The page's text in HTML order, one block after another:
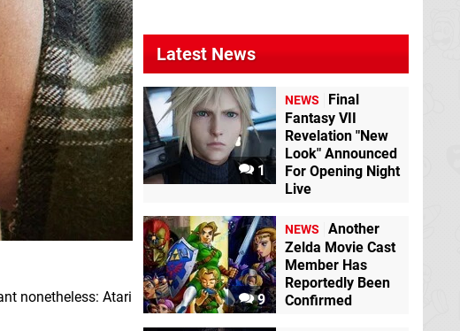
nonetheless: Atari
Latest News
1
NEWS
Final
Fantasy VII
Revelation "New
Look" Announced
For Opening Night
Live
9
NEWS
Another
Zelda Movie Cast
Member Has
Reportedly Been
Confirmed